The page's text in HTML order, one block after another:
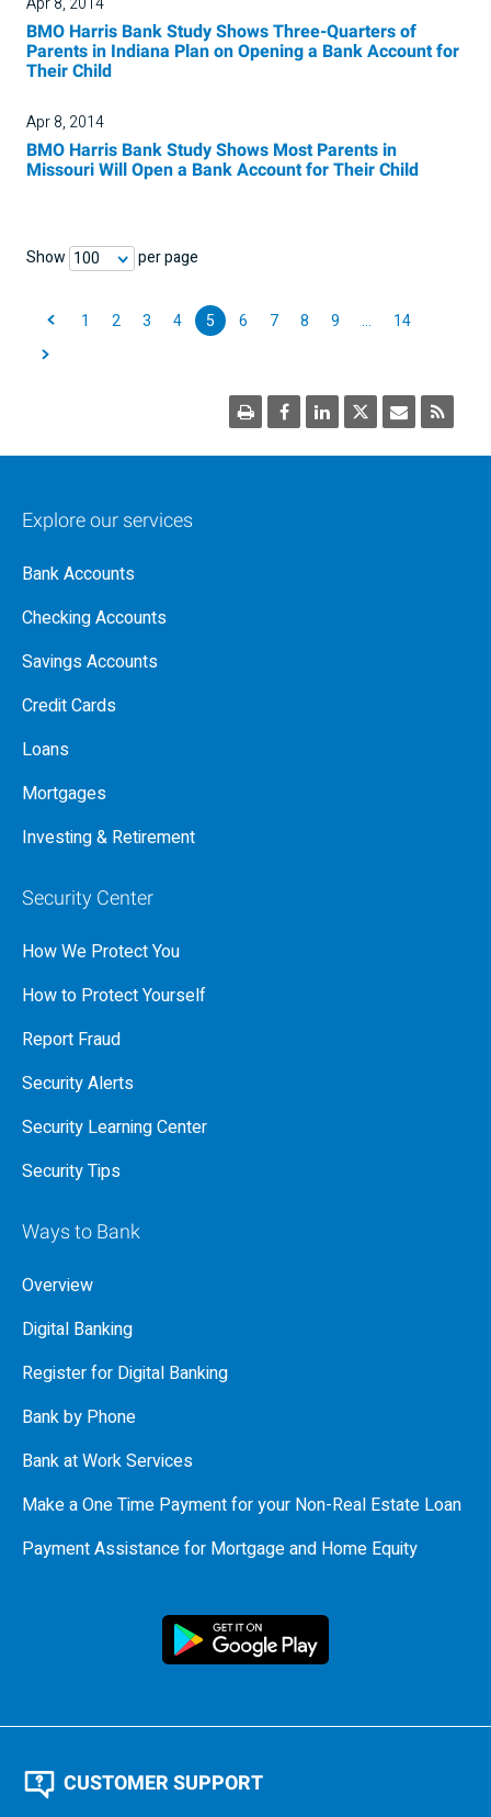
BMO Harris Bank Study Shows Three-Quarters of
Parents in Indiana Plan on Opening a Bank Account for
Their Child
Apr 8, 2014
BMO Harris Bank Study Shows Most Parents in
Missouri Will Open a Bank Account for Their Child
Show 100 per page
1 2 3 4 5 6 7 8 9 … 14
Explore our services
Bank Accounts
Checking Accounts
Savings Accounts
Credit Cards
Loans
Mortgages
Investing & Retirement
Security Center
How We Protect You
How to Protect Yourself
Report Fraud
Security Alerts
Security Learning Center
Security Tips
Ways to Bank
Overview
Digital Banking
Register for Digital Banking
Bank by Phone
Bank at Work Services
Make a One Time Payment for your Non-Real Estate Loan
Payment Assistance for Mortgage and Home Equity
CUSTOMER SUPPORT